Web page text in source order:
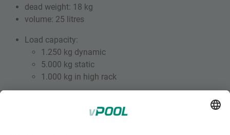
dead weight: 18 kg
volume: 25 litres
Load capacity:
1.250 kg dynamic
5.000 kg static
1.000 kg in high rack